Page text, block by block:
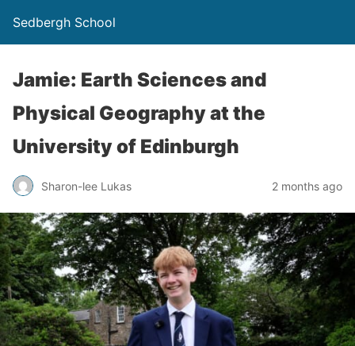
Sedbergh School
Jamie: Earth Sciences and
Physical Geography at the
University of Edinburgh
Sharon-lee Lukas 2 months ago